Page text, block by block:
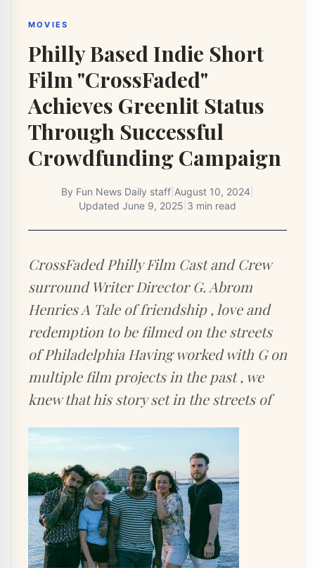
MOVIES
Philly Based Indie Short
Film "CrossFaded"
Achieves Greenlit Status
Through Successful
Crowdfunding Campaign
By Fun News Daily staff August 10, 2024
Updated June 9, 2025 3 min read
CrossFaded Philly Film Cast and Crew
surround Writer Director G. Abrom
Henries A Tale of friendship , love and
redemption to be filmed on the streets
of Philadelphia Having worked with G on
multiple film projects in the past , we
knew that his story set in the streets of